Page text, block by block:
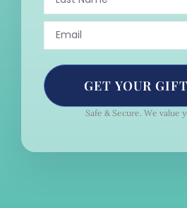
GET YOUR
Safe & Secure. We value